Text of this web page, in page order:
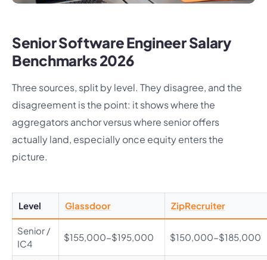
Senior Software Engineer Salary
Benchmarks 2026
Three sources, split by level. They disagree, and the
disagreement is the point: it shows where the
aggregators anchor versus where senior offers
actually land, especially once equity enters the
picture.
Level Glassdoor ZipRecruiter
Senior /
IC4
$155,000-$195,000 $150,000-$185,000